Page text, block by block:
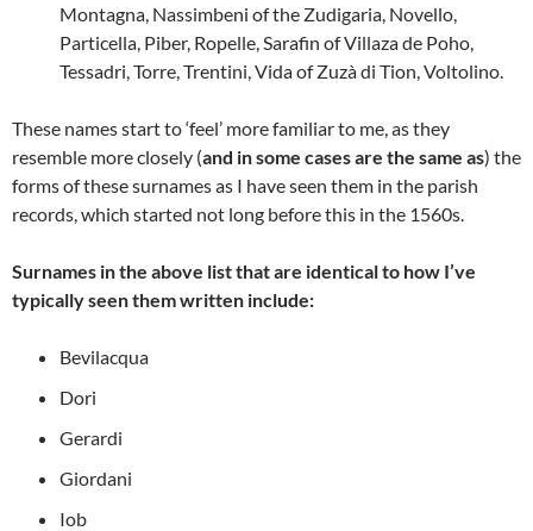
Montagna, Nassimbeni of the Zudigaria, Novello,
Particella, Piber, Ropelle, Sarafin of Villaza de Poho,
Tessadri, Torre, Trentini, Vida of Zuzà di Tion, Voltolino.
These names start to ‘feel’ more familiar to me, as they
resemble more closely (and in some cases are the same as) the
forms of these surnames as I have seen them in the parish
records, which started not long before this in the 1560s.
Surnames in the above list that are identical to how I’ve
typically seen them written include:
Bevilacqua
Dori
Gerardi
Giordani
Iob